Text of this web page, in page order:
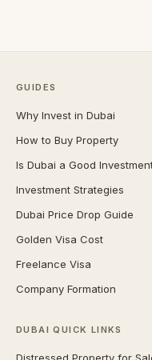
GUIDES
Why Invest in Dubai
How to Buy Property
Is Dubai a Good
Investment Strategies
Dubai Price Drop Guide
Golden Visa Cost
Freelance Visa
Company Formation
DUBAI QUICK LINKS